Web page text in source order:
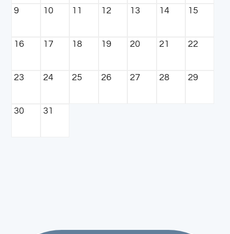
9 10 11 12 13 14 15
16 17 18 19 20 21 22
23 24 25 26 27 28 29
30 31